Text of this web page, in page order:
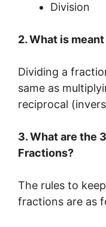
Division
2. What is
Dividing a
same as
reciprocal
3. What are the
Fractions?
The rules to
fractions are as